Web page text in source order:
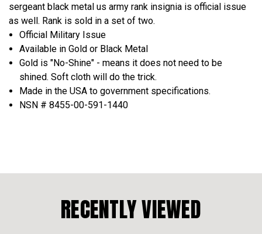
sergeant black metal us army rank insignia is official issue
as well. Rank is sold in a set of two.
Official Military Issue
Available in Gold or Black Metal
Gold is "No-Shine" - means it does not need to be
shined. Soft cloth will do the trick.
Made in the USA to government specifications.
NSN # 8455-00-591-1440
RECENTLY VIEWED